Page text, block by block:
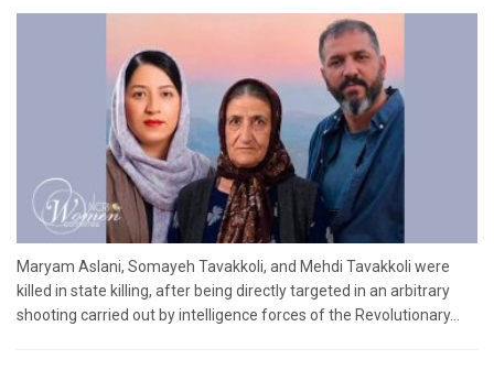
Maryam Aslani, Somayeh Tavakkoli, and Mehdi Tavakkoli were
killed in state killing, after being directly targeted in an arbitrary
shooting carried out by intelligence forces of the Revolutionary...